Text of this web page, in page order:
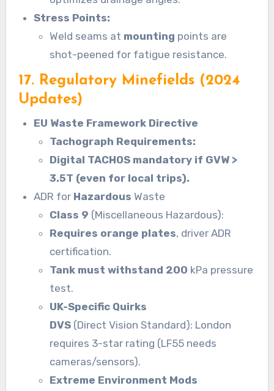
Stress Points:
Weld seams at mounting points are
shot-peened for fatigue resistance.
17. Regulatory Minefields (2024
Updates)
EU Waste Framework Directive
Tachograph Requirements:
Digital TACHOS mandatory if GVW >
3.5T (even for local trips).
ADR for Hazardous Waste
Class 9 (Miscellaneous Hazardous):
Requires orange plates, driver ADR
certification.
Tank must withstand 200 kPa pressure
test.
UK-Specific Quirks
DVS(Direct Vision Standard): London
requires 3-star rating (LF55 needs
cameras/sensors).
Extreme Environment Mods